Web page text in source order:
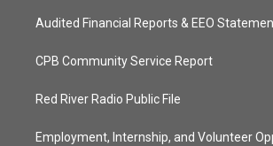
Audited Financial Reports & EEO
CPB Community Service Report
Red River Radio Public File
Employment, Internship, and Volunteer